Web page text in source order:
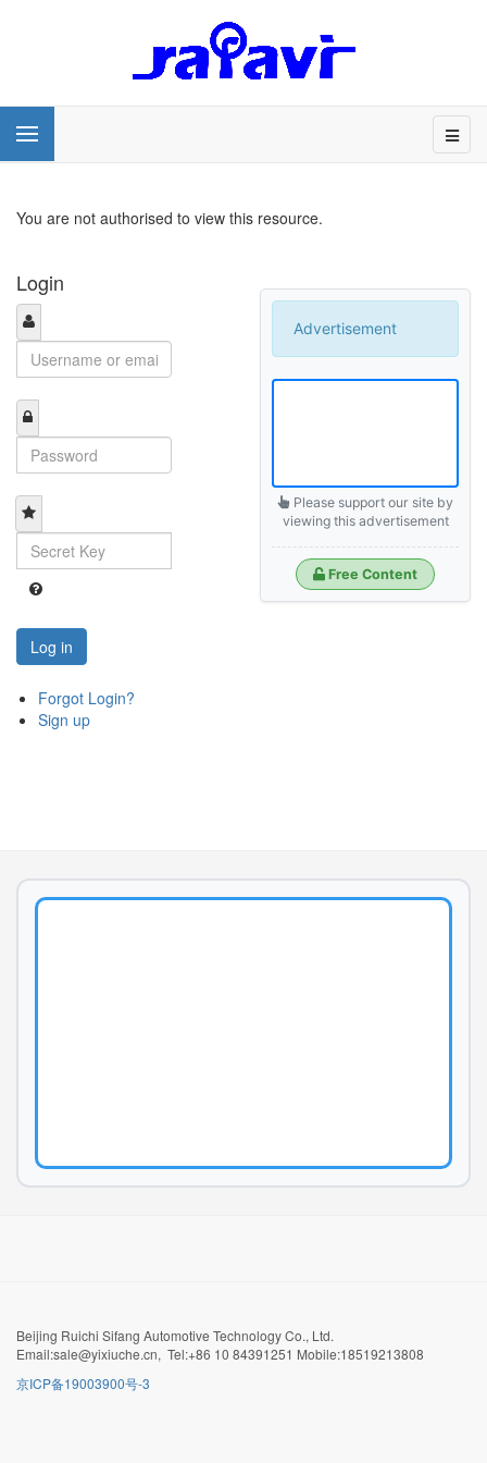
You are not authorised to view this resource.
Login
Log in
Forgot Login?
Sign up
Advertisement
Please support our site by
viewing this advertisement
Free Content
Beijing Ruichi Sifang Automotive Technology Co., Ltd.
Email:sale@yixiuche.cn, Tel:+86 10 84391251 Mobile:18519213808
京ICP备19003900号-3